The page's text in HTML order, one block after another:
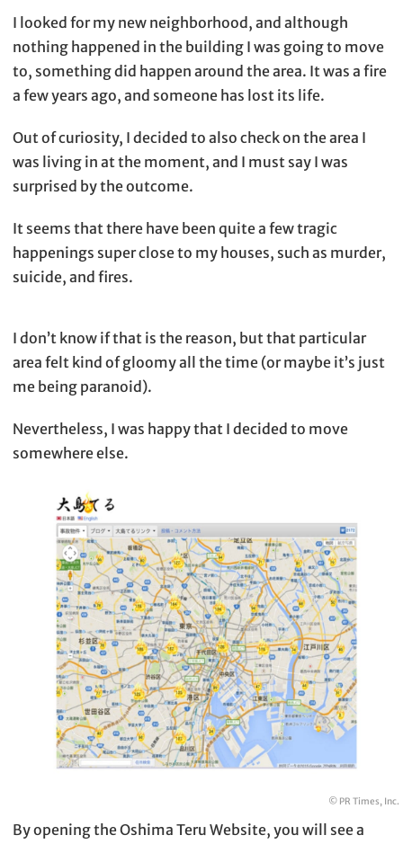
I looked for my new neighborhood, and although
nothing happened in the building I was going to move
to, something did happen around the area. It was a fire
a few years ago, and someone has lost its life.
Out of curiosity, I decided to also check on the area I
was living in at the moment, and I must say I was
surprised by the outcome.
It seems that there have been quite a few tragic
happenings super close to my houses, such as murder,
suicide, and fires.
I don’t know if that is the reason, but that particular
area felt kind of gloomy all the time (or maybe it’s just
me being paranoid).
Nevertheless, I was happy that I decided to move
somewhere else.
© PR Times, Inc.
By opening the Oshima Teru Website, you will see a